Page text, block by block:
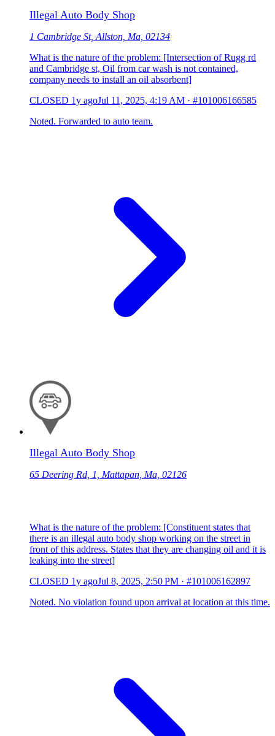
Illegal Auto Body Shop
1 Cambridge St, Allston, Ma, 02134
What is the nature of the problem: [Intersection of Rugg rd
and Cambridge st, Oil from car wash is not contained,
company needs to install an oil absorbent]
CLOSED 1y agoJul 11, 2025, 4:19 AM · #101006166585
Noted. Forwarded to auto team.
Illegal Auto Body Shop
65 Deering Rd, 1, Mattapan, Ma, 02126
What is the nature of the problem: [Constituent states that
there is an illegal auto body shop working on the street in
front of this address. States that they are changing oil and it is
leaking into the street]
CLOSED 1y agoJul 8, 2025, 2:50 PM · #101006162897
Noted. No violation found upon arrival at location at this time.